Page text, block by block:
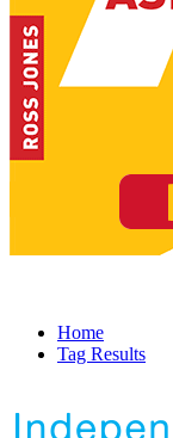
Home
Tag Results